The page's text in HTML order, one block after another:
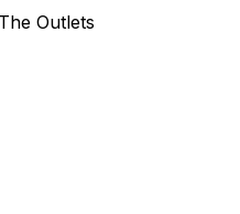
Outlets